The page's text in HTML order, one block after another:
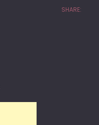
SHARE: